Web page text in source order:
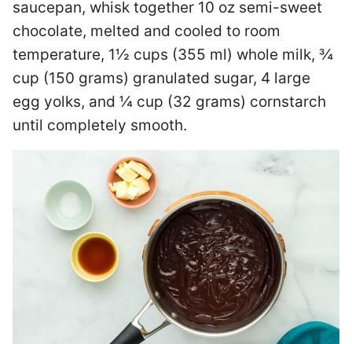
saucepan, whisk together 10 oz semi-sweet
chocolate, melted and cooled to room
temperature, 1½ cups (355 ml) whole milk, ¾
cup (150 grams) granulated sugar, 4 large
egg yolks, and ¼ cup (32 grams) cornstarch
until completely smooth.